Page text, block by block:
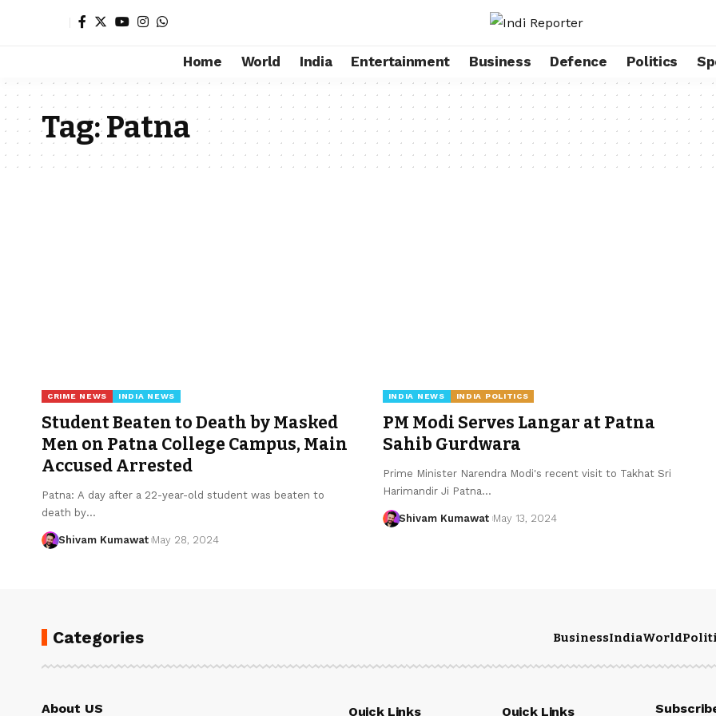
Home World India Entertainment Business Defence Politics
Tag:Patna
CRIME NEWS INDIA NEWS
Student Beaten to Death by Masked
Men on Patna College Campus, Main
Accused Arrested
Patna: A day after a 22-year-old student was beaten to
death by…
Shivam Kumawat May 28, 2024
INDIA NEWS INDIA POLITICS
PM Modi Serves Langar at Patna
Sahib Gurdwara
Prime Minister Narendra Modi's recent visit to Takhat Sri
Harimandir Ji Patna…
Shivam Kumawat May 13, 2024
Categories BusinessIndiaWorld
About US Quick Links Quick Links